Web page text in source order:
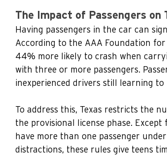
The Impact of Passengers on
Having passengers in the car can
According to the AAA Foundation
44% more likely to crash when
with three or more passengers.
inexperienced drivers still learning to
To address this, Texas restricts the
the provisional license phase.
have more than one passenger
distractions, these rules give teens